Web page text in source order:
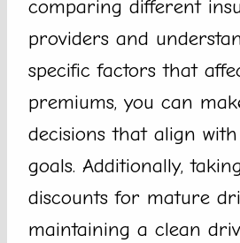
comparing different
providers and
specific factors that
premiums, you can
decisions that align
goals. Additionally,
discounts for mature
maintaining a clean